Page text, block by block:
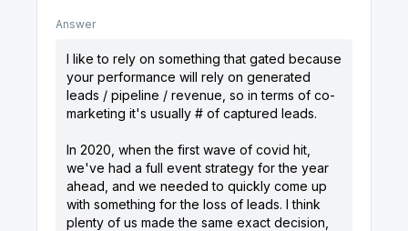
Answer
I like to rely on something that gated because
your performance will rely on generated
leads / pipeline / revenue, so in terms of co-
marketing it's usually # of captured leads.
In 2020, when the first wave of covid hit,
we've had a full event strategy for the year
ahead, and we needed to quickly come up
with something for the loss of leads. I think
plenty of us made the same exact decision,